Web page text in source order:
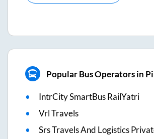
Popular Bus Operators in
IntrCity SmartBus RailYatri
Vrl Travels
Srs Travels And Logistics